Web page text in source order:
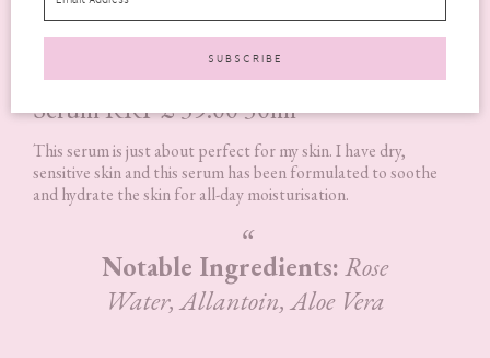
Skin Chemists 24hr Aqua Repair Facial
Serum RRP £ 39.00 30ml
This serum is just about perfect for my skin. I have dry,
sensitive skin and this serum has been formulated to soothe
and hydrate the skin for all-day moisturisation.
Notable Ingredients: Rose
Water, Allantoin, Aloe Vera